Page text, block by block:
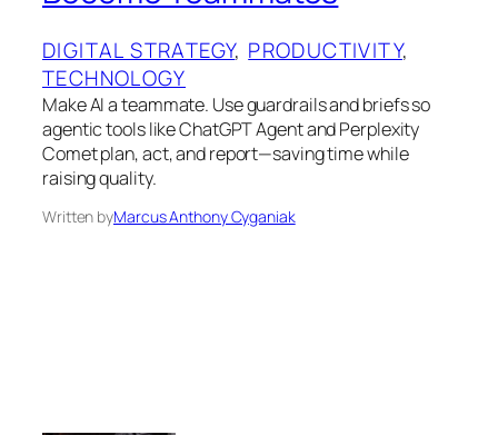
DIGITAL STRATEGY, PRODUCTIVITY
TECHNOLOGY
Make AI a teammate. Use guardrails and briefs so
agentic tools like ChatGPT Agent and Perplexity
Comet plan, act, and report—saving time while
raising quality.
Written byMarcus Anthony Cyganiak